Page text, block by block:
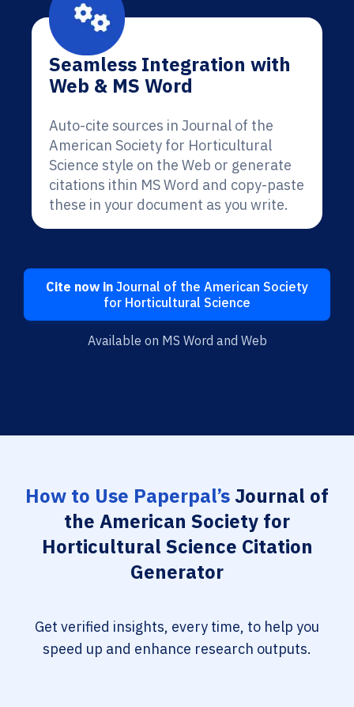
Seamless Integration with
Web & MS Word
Auto-cite sources in Journal of the
American Society for Horticultural
Science style on the Web or generate
citations ithin MS Word and copy-paste
these in your document as you write.
Cite now in Journal of the American Society
for Horticultural Science
Available on MS Word and Web
How to Use Paperpal’sJournal of
the American Society for
Horticultural Science Citation
Generator
Get verified insights, every time, to help you
speed up and enhance research outputs.